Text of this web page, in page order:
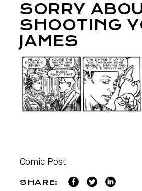
SORRY
SHOOTING
JAMES
Comic Post
SHARE: